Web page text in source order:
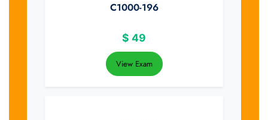
C1000-196
$ 49
View Exam